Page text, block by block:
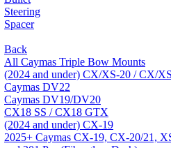
Steering
Spacer
Back
All Caymas Triple Bow Mounts
(2024 and under) CX/XS-20 / CX/
Caymas DV22
Caymas DV19/DV20
CX18 SS / CX18 GTX
(2024 and under) CX-19
2025+ Caymas CX-19, CX-20/21,